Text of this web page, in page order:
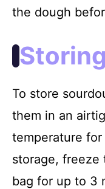
the dough
To store
them in an
temperature
storage, freeze
bag for up to 3